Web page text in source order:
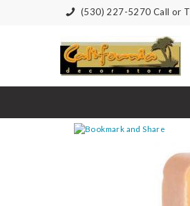
(530) 227-5270 Call or